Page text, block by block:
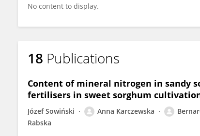
No content to display.
18 Publications
Content of mineral nitrogen in sandy
fertilisers in sweet sorghum
Józef Sowiński Anna Karczewska
Rabska